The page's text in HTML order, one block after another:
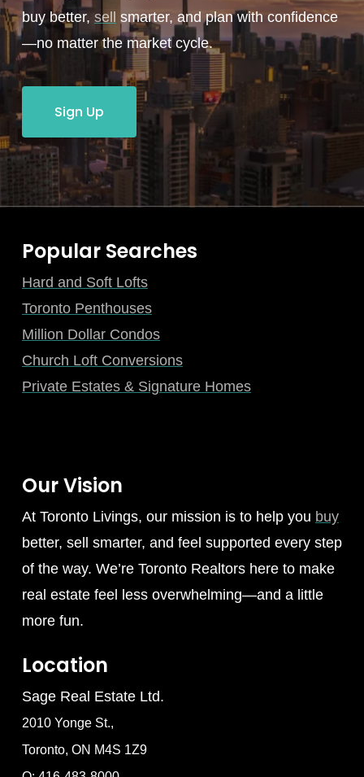
buy better, sell smarter, and plan with confidence
—no matter the market cycle.
Sign Up
Popular Searches
Hard and Soft Lofts
Toronto Penthouses
Million Dollar Condos
Church Loft Conversions
Private Estates & Signature Homes
Our Vision
At Toronto Livings, our mission is to help you buy
better, sell smarter, and feel supported every step
of the way. We’re Toronto Realtors here to make
real estate feel less overwhelming—and a little
more fun.
Location
Sage Real Estate Ltd.
2010 Yonge St.,
Toronto, ON M4S 1Z9